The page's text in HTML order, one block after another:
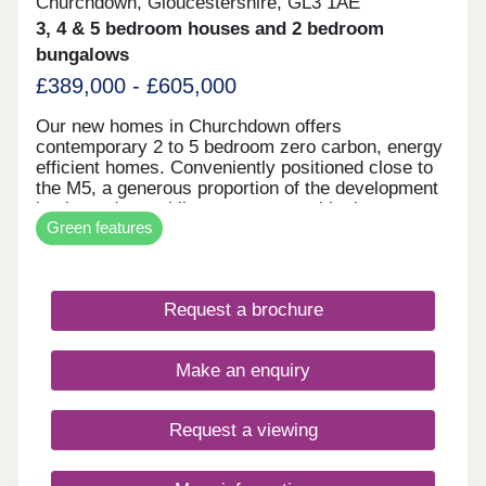
3, 4 & 5 bedroom houses and 2 bedroom
bungalows
£389,000 - £605,000
Our new homes in Churchdown offers
contemporary 2 to 5 bedroom zero carbon, energy
efficient homes. Conveniently positioned close to
the M5, a generous proportion of the development
is planned as public open space, with play areas,
wildflower meadow and woodland planting. The
first homes are expected to be ready for
Churchdown sits between the architectural beauty
of Cheltenham and the majestic history of
Gloucester however surrounded by beautiful
countryside.
Green features
Request a brochure
Make an enquiry
Request a viewing